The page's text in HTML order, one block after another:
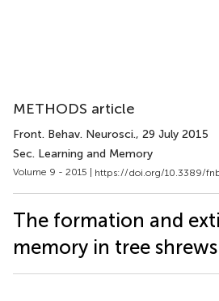
METHODS article
Front. Behav. Neurosci., 29 July 2015
Sec. Learning and Memory
Volume 9 - 2015 | https://doi.org/10.3389/
The formation and
memory in tree shrews